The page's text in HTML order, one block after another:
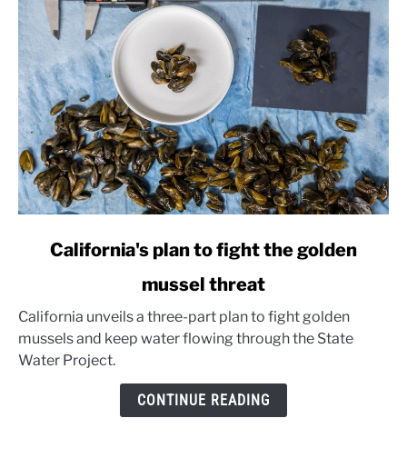
plan
fight
California's plan to fight the golden
mussel threat
California unveils a three-part plan to fight golden
mussels and keep water flowing through the State
Water Project.
CONTINUE READING